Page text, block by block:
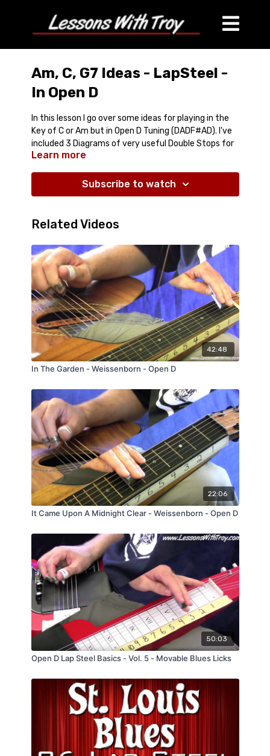
Am, C, G7 Ideas - LapSteel -
In Open D
In this lesson I go over some ideas for playing in the
Key of C or Am but in Open D Tuning (DADF#AD). I've
included 3 Diagrams of very useful Double Stops for
each of the 3 chords in the Jam Track (Am, C, and
Comes with:
Jam Track
3 PDF Diagrams
Learn more
Subscribe to watch
Related Videos
42:48
In The Garden - Weissenborn - Open D
22:06
It Came Upon A Midnight Clear - Weissenborn - Open D
50:03
Open D Lap Steel Basics - Vol. 5 - Movable Blues Licks